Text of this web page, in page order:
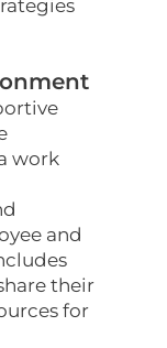
work
and
their
for